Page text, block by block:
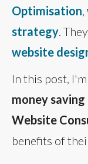
Optimisation,
strategy.
website
In this post,
money saving
Website
benefits of